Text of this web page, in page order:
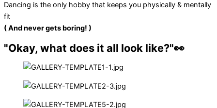
Dancing is the only hobby that keeps you physically & mentally
fit
( And never gets boring! )
"Okay, what does it all look like?"👀​